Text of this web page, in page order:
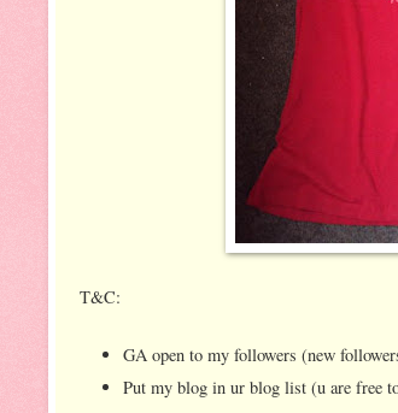
T&C:
GA open to my followers (new
Put my blog in ur blog list (u are free